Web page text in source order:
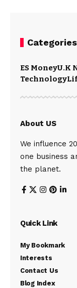
Categories
ES MoneyU.K
Technology
About US
We influence
one business
the planet.
Quick Link
My Bookmark
Interests
Contact Us
Blog Index